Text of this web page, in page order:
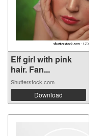
Elf girl with pink
hair. Fan...
Shutterstock.com
Download